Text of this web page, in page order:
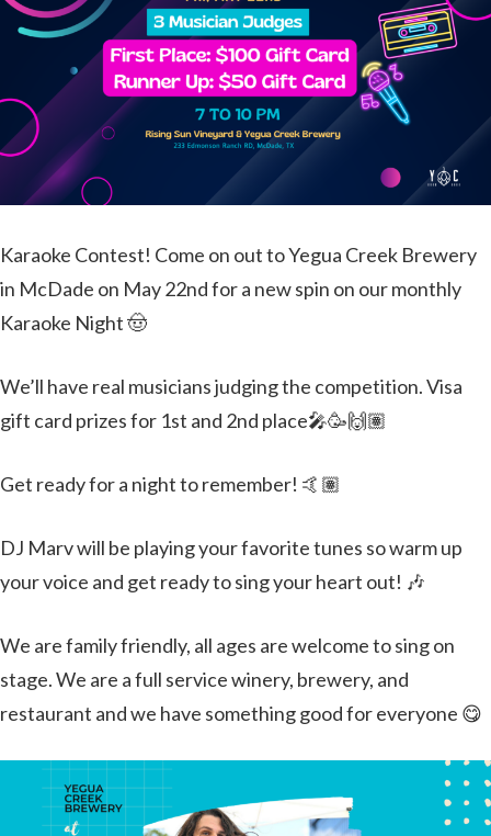
Karaoke Contest! Come on out to Yegua Creek Brewery
in McDade on May 22nd for a new spin on our monthly
Karaoke Night 🤠
We’ll have real musicians judging the competition. Visa
gift card prizes for 1st and 2nd place🎤🥳🙌🏽
Get ready for a night to remember! 🤙🏽
DJ Marv will be playing your favorite tunes so warm up
your voice and get ready to sing your heart out! 🎶
We are family friendly, all ages are welcome to sing on
stage. We are a full service winery, brewery, and
restaurant and we have something good for everyone 😋